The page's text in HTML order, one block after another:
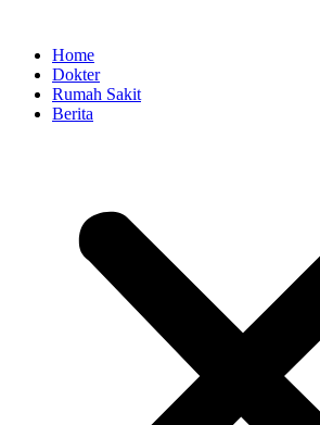
contentHome
Dokter
Rumah Sakit
Berita